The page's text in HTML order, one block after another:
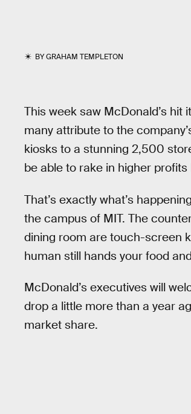
BYGRAHAM TEMPLETON
This week saw McDonald’s
many attribute to the
kiosks to a stunning 2,500
be able to rake in higher
That’s exactly what’s
the campus of MIT. The
dining room are touch-screen
human still hands your food
McDonald’s executives will
drop a little more than a year
market share.